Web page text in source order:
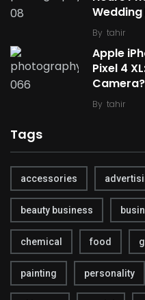
By tahir
Apple
Pixel 4
Camera?
By tahir
Tags
accessories
beauty business
chemical food
painting personality